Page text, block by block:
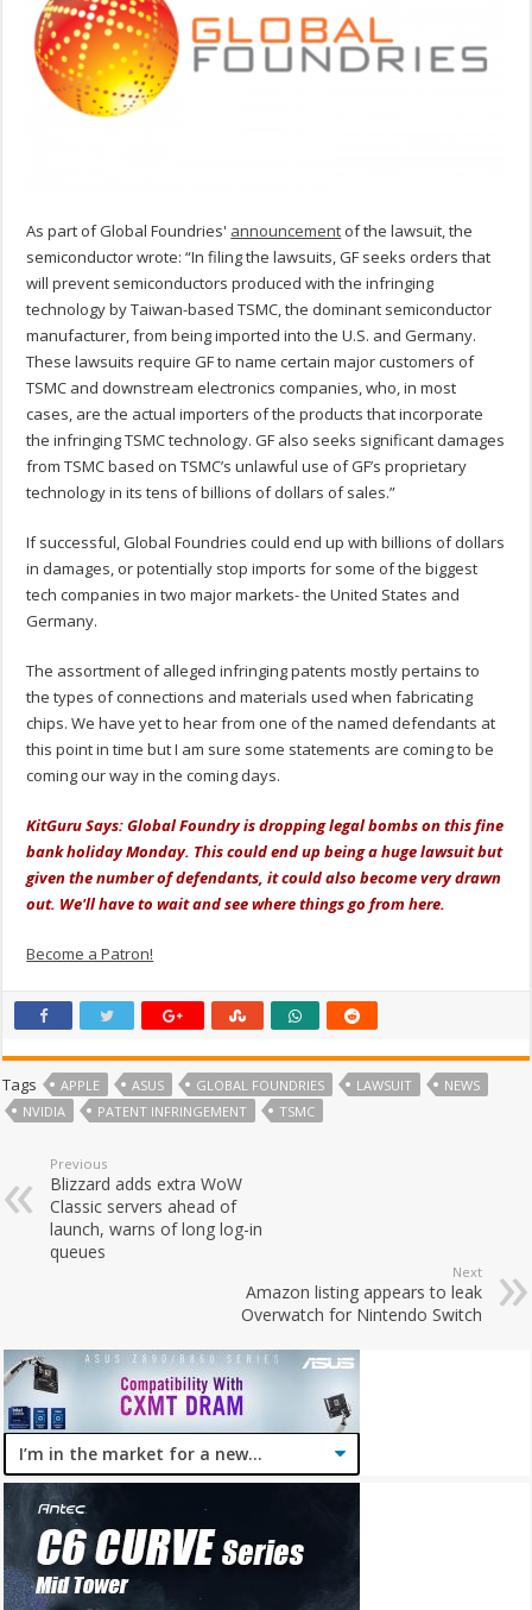
As part of Global Foundries' announcement of the lawsuit, the
semiconductor wrote: “In filing the lawsuits, GF seeks orders that
will prevent semiconductors produced with the infringing
technology by Taiwan-based TSMC, the dominant semiconductor
manufacturer, from being imported into the U.S. and Germany.
These lawsuits require GF to name certain major customers of
TSMC and downstream electronics companies, who, in most
cases, are the actual importers of the products that incorporate
the infringing TSMC technology. GF also seeks significant damages
from TSMC based on TSMC’s unlawful use of GF’s proprietary
technology in its tens of billions of dollars of sales.”
If successful, Global Foundries could end up with billions of dollars
in damages, or potentially stop imports for some of the biggest
tech companies in two major markets- the United States and
Germany.
The assortment of alleged infringing patents mostly pertains to
the types of connections and materials used when fabricating
chips. We have yet to hear from one of the named defendants at
this point in time but I am sure some statements are coming to be
coming our way in the coming days.
KitGuru Says: Global Foundry is dropping legal bombs on this fine
bank holiday Monday. This could end up being a huge lawsuit but
given the number of defendants, it could also become very drawn
out. We'll have to wait and see where things go from here.
Become a Patron!
Tags APPLE ASUS GLOBAL FOUNDRIES LAWSUIT
NEWS
NVIDIA
PATENT INFRINGEMENT TSMC
Previous
Blizzard adds extra WoW
Classic servers ahead of
launch, warns of long log-in
queues
Next
Amazon listing appears to leak
Overwatch for Nintendo Switch